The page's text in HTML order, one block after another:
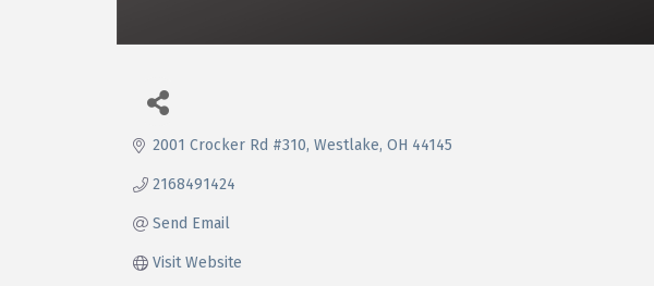
2001 Crocker Rd #310 Westlake OH 44145
2168491424
Send Email
Visit Website